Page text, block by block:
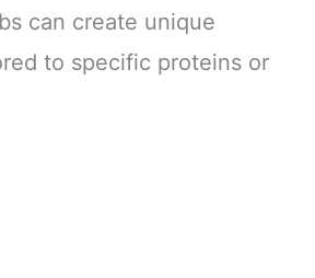
can create unique
to specific proteins or